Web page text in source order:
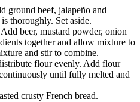
ground beef, jalapeño and
thoroughly. Set aside.
beer, mustard powder, onion
together and allow mixture to
and stir to combine.
flour evenly. Add flour
until fully melted and
crusty French bread.